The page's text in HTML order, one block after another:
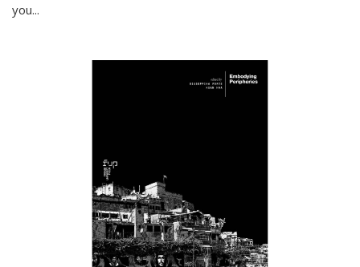
you...